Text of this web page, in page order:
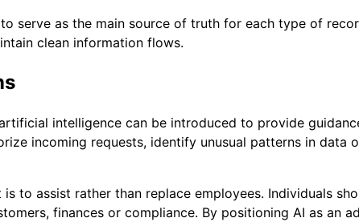
serve as the main source of truth for each type of
clean information flows.
intelligence can be introduced to provide
incoming requests, identify unusual patterns in data
to assist rather than replace employees. Individuals
finances or compliance. By positioning AI as an